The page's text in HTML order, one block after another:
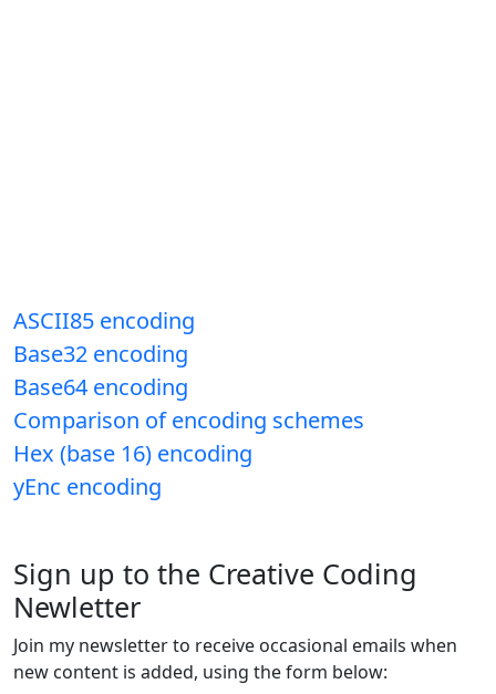
ASCII85 encoding
Base32 encoding
Base64 encoding
Comparison of encoding schemes
Hex (base 16) encoding
yEnc encoding
Sign up to the Creative Coding
Newletter
Join my newsletter to receive occasional emails when
new content is added, using the form below: